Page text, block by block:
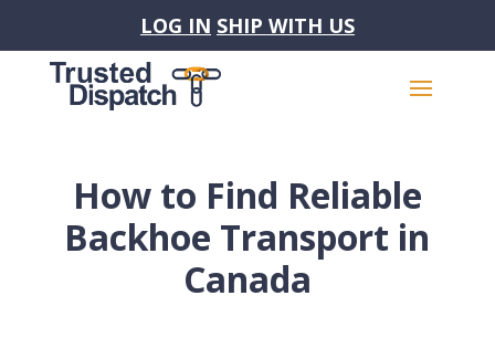
LOG IN SHIP WITH US
How to Find Reliable
Backhoe Transport in
Canada